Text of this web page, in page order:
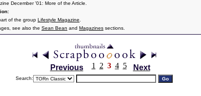
December '01: More of the Article.
of the group Lifestyle Magazine
see also the Sean Bean and Magazines sections.
Previous 1 2 3 4 5 Next
Search: